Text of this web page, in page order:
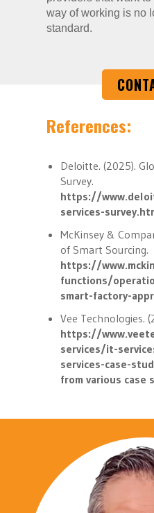
way of working is no
standard.
References:
Deloitte. (2025).
Survey.
https://
services-
McKinsey &
of Smart Sourcing.
https://
functions/
smart-factory-
Vee Technologies.
https://
services/it-
services-case-
from various case